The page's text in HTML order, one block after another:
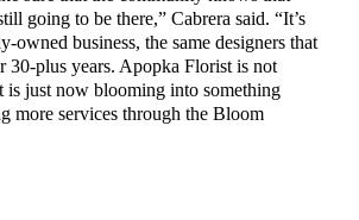
going to be there,” Cabrera said. “It’s
owned business, the same designers that
30-plus years. Apopka Florist is not
is just now blooming into something
more services through the Bloom